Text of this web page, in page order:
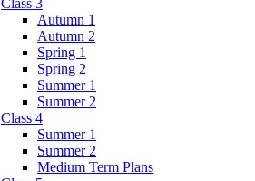
Autumn 1
Autumn 2
Spring 1
Spring 2
Summer 1
Summer 2
Class 4
Summer 1
Summer 2
Medium Term Plans